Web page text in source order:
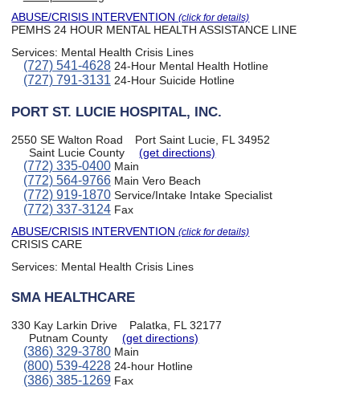
ABUSE/CRISIS INTERVENTION(click for details)
PEMHS 24 HOUR MENTAL HEALTH ASSISTANCE LINE
Services: Mental Health Crisis Lines
(727) 541-462824-Hour Mental Health Hotline
(727) 791-3131 24-Hour Suicide Hotline
PORT ST. LUCIE HOSPITAL, INC.
2550 SE Walton Road
Port Saint Lucie, FL 34952
Saint Lucie County
(get directions)
(772) 335-0400Main
(772) 564-9766Main Vero Beach
(772) 919-1870Service/Intake Intake Specialist
(772) 337-3124Fax
ABUSE/CRISIS INTERVENTION(click for details)
CRISIS CARE
Services: Mental Health Crisis Lines
SMA HEALTHCARE
330 Kay Larkin Drive
Palatka, FL 32177
Putnam County
(get directions)
(386) 329-3780Main
(800) 539-422824-hour Hotline
(386) 385-1269Fax